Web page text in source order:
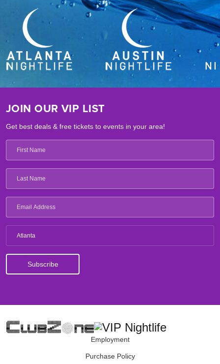
JOIN OUR VIP LIST
Get best deals & free tickets to events in your area!
Atlanta
Employment
Purchase Policy